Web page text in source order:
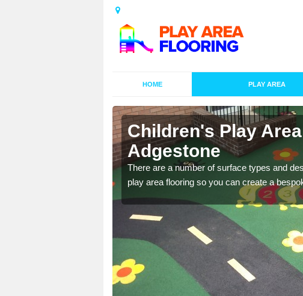
HOME PLAY AREA
Children's Play
Adgestone
There are a number of surface types and
play area flooring so you can create a